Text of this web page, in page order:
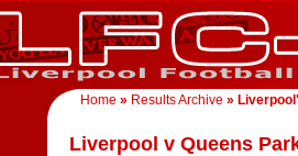
Home » Results Archive »
Liverpool v Queens